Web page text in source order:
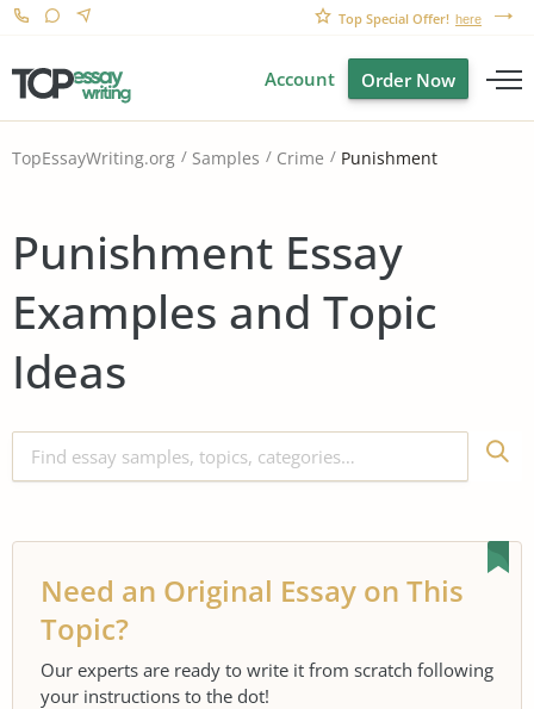
Top Special Offer! here
Account Order Now
TopEssayWriting.org Samples Crime Punishment
Punishment Essay
Examples and Topic
Ideas
Need an Original Essay on This
Topic?
Our experts are ready to write it from scratch following
your instructions to the dot!